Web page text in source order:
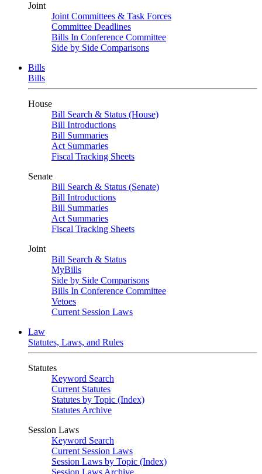
Joint
Joint Committees & Task Forces
Committee Deadlines
Bills In Conference Committee
Side by Side Comparisons
Bills
Bills
House
Bill Search & Status (House)
Bill Introductions
Bill Summaries
Act Summaries
Fiscal Tracking Sheets
Senate
Bill Search & Status (Senate)
Bill Introductions
Bill Summaries
Act Summaries
Fiscal Tracking Sheets
Joint
Bill Search & Status
MyBills
Side by Side Comparisons
Bills In Conference Committee
Vetoes
Current Session Laws
Law
Statutes, Laws, and Rules
Statutes
Keyword Search
Current Statutes
Statutes by Topic (Index)
Statutes Archive
Session Laws
Keyword Search
Current Session Laws
Session Laws by Topic (Index)
Session Laws Archive